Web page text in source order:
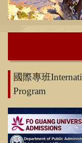
國際專班
Program